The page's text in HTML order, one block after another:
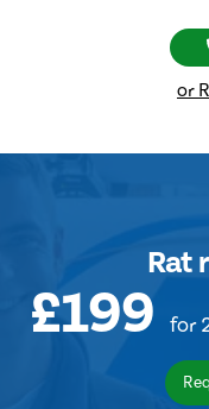
or
Rat
£199 for